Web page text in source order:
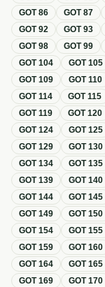
GOT86 GOT87
GOT92 GOT93
GOT98 GOT99
GOT104 GOT105
GOT109 GOT110
GOT114 GOT115
GOT119 GOT120
GOT124 GOT125
GOT129 GOT130
GOT134 GOT135
GOT139 GOT140
GOT144 GOT145
GOT149 GOT150
GOT154 GOT155
GOT159 GOT160
GOT164 GOT165
GOT169 GOT170